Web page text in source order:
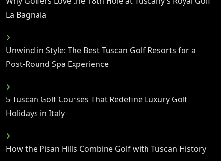
La Bagnaia
Unwind in Style: The Best Tuscan Golf Resorts for a
Post-Round Spa Experience
5 Tuscan Golf Courses That Redefine Luxury Golf
Holidays in Italy
How the Pisan Hills Combine Golf with Tuscan History